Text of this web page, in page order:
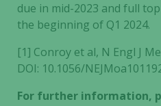
due in mid-2023 and full
the beginning of Q1 2024.
[1] Conroy et al, N Engl J
DOI: 10.1056/
For further information,